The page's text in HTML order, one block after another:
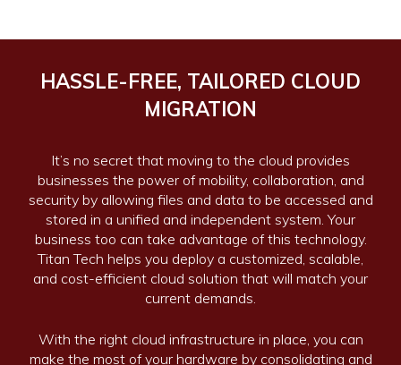
HASSLE-FREE, TAILORED CLOUD
MIGRATION
It’s no secret that moving to the cloud provides
businesses the power of mobility, collaboration, and
security by allowing files and data to be accessed and
stored in a unified and independent system. Your
business too can take advantage of this technology.
Titan Tech helps you deploy a customized, scalable,
and cost-efficient cloud solution that will match your
current demands.
With the right cloud infrastructure in place, you can
make the most of your hardware by consolidating and